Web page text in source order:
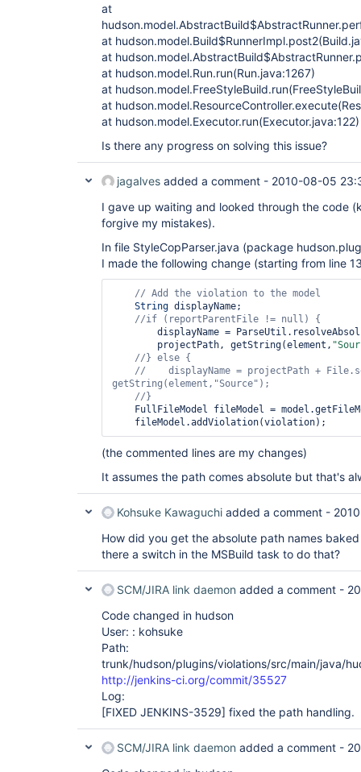
at
at
at
at hudson.model.Run.run(Run.java:1267)
at
at
at hudson.model.Executor.run(Executor.java:122)
Is there any progress on solving this issue?
jagalves added a comment - 2010-08-05
I gave up waiting and looked through the code
forgive my mistakes).
In file StyleCopParser.java (package
I made the following change (starting from line
String displayName;
//if (reportParentFile != null
        projectPath, getString(element,
//} else
//    displayName = projectPath +
getString(element, "Source"
(the commented lines are my changes)
It assumes the path comes absolute but that's
Kohsuke Kawaguchi added a comment -
How did you get the absolute path names
there a switch in the MSBuild task to do that?
SCM/JIRA link daemon added a comment -
Code changed in hudson
User: : kohsuke
Path:
trunk/hudson/plugins/violations/src/main/java/
http://jenkins-ci.org/commit/35527
Log:
[FIXED JENKINS-3529] fixed the path handling.
SCM/JIRA link daemon added a comment -